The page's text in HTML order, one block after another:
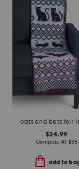
$24.99
Compare At $35
add to